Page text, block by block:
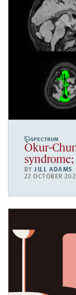
SPECTRUM
Okur-
syndrome;
BYJILL ADAMS
22 OCTOBER